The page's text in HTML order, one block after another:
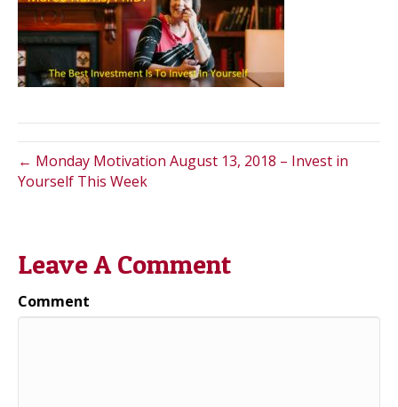
← Monday Motivation August 13, 2018 – Invest in
Yourself This Week
Leave A Comment
Comment